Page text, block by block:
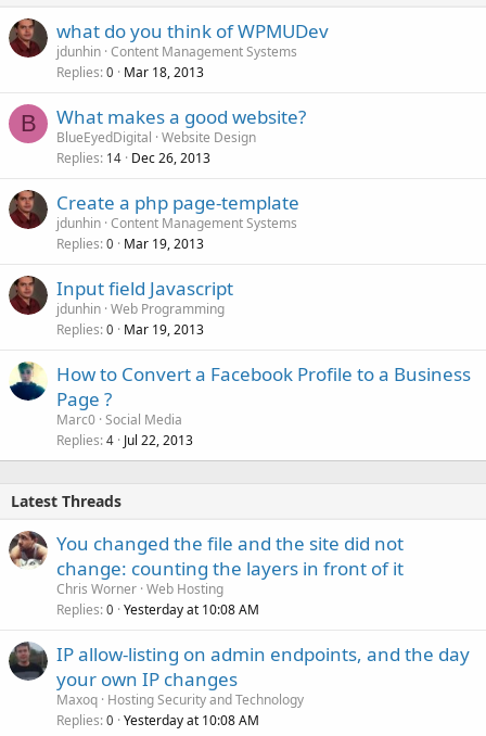
what do you think of WPMUDev
jdunhin Content Management Systems
Replies 0 Mar 18, 2013
B What makes a good website?
BlueEyedDigital Website Design
Replies 14 Dec 26, 2013
Create a php page-template
jdunhin Content Management Systems
Replies 0 Mar 19, 2013
Input field Javascript
jdunhin Web Programming
Replies 0 Mar 19, 2013
How to Convert a Facebook Profile to a Business
Page ?
Marc0 Social Media
Replies 4 Jul 22, 2013
Latest Threads
You changed the file and the site did not
change: counting the layers in front of it
Chris Worner Web Hosting
Replies 0 Yesterday at 10:08 AM
IP allow-listing on admin endpoints, and the day
your own IP changes
Maxoq Hosting Security and Technology
Replies 0 Yesterday at 10:08 AM